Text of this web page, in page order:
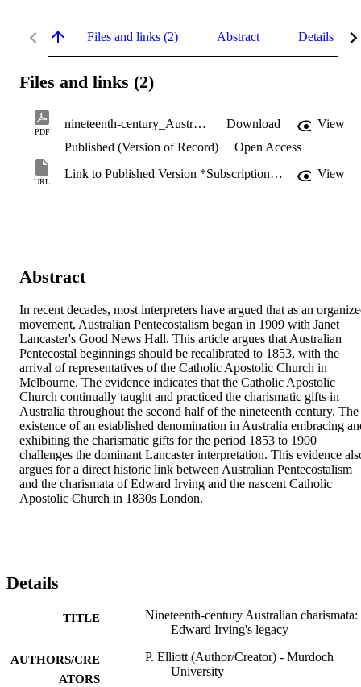
Files and links (2) Abstract Details
Files and links (2)
PDF
nineteenth-century_Australian_charismata.pdf Download
View
Published (Version of Record)
Open Access
URL
Link to Published Version *Subscription may be required View
Abstract
In recent decades, most interpreters have argued that as an
movement, Australian Pentecostalism began in 1909 with Janet
Lancaster's Good News Hall. This article argues that Australian
Pentecostal beginnings should be recalibrated to 1853, with the
arrival of representatives of the Catholic Apostolic Church in
Melbourne. The evidence indicates that the Catholic Apostolic
Church continually taught and practiced the charismatic gifts in
Australia throughout the second half of the nineteenth century. The
existence of an established denomination in Australia embracing
exhibiting the charismatic gifts for the period 1853 to 1900
challenges the dominant Lancaster interpretation. This evidence
argues for a direct historic link between Australian Pentecostalism
and the charismata of Edward Irving and the nascent Catholic
Apostolic Church in 1830s London.
Details
TITLE
Nineteenth-century Australian charismata:
Edward Irving's legacy
AUTHORS/CRE
ATORS
P. Elliott (Author/Creator) - Murdoch
University